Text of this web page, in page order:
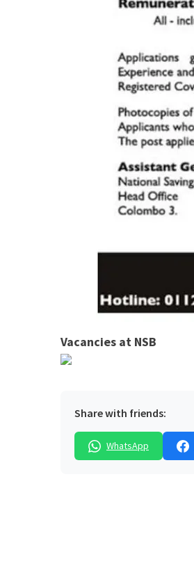
Vacancies at NSB
Share with friends:
WhatsApp